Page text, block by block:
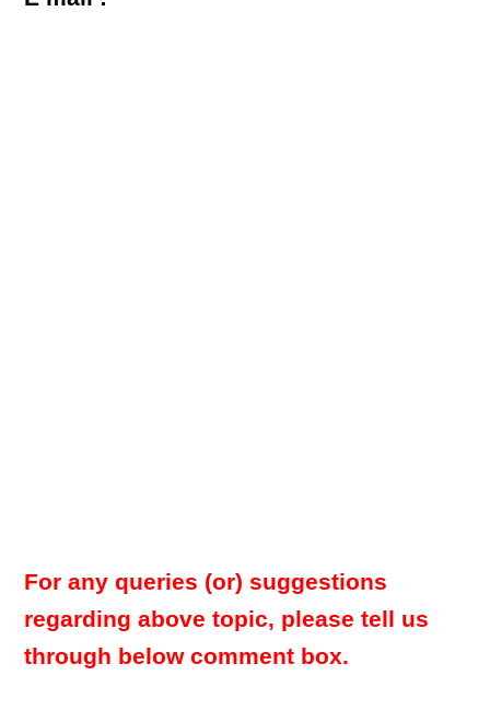
For any queries (or) suggestions
regarding above topic, please tell us
through below comment box.